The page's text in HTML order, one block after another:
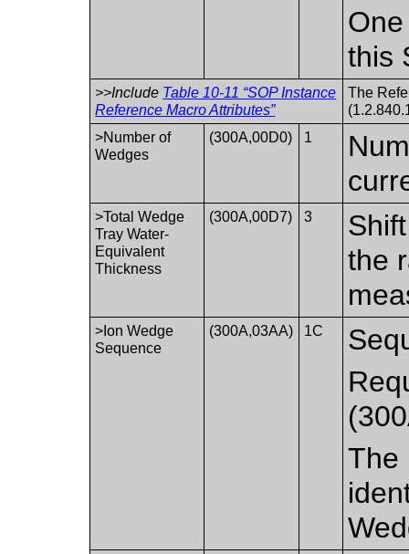
this
>>Include Table 10-11 “SOP Instance
Reference Macro Attributes”
The
>Number of
Wedges
(300A,00D0) 1
>Total Wedge
Tray Water-
Equivalent
Thickness
(300A,00D7) 3
the
>Ion Wedge
Sequence
(300A,03AA) 1C
The